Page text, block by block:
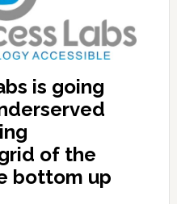
is going
of the
bottom up